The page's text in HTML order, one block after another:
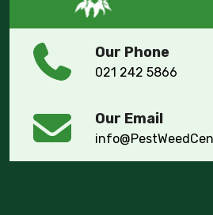
Our Phone
021 242 5866
Our Email